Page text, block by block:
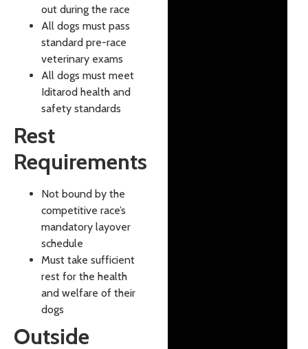
out during the race
All dogs must pass
standard pre-race
veterinary exams
All dogs must meet
Iditarod health and
safety standards
Rest
Requirements
Not bound by the
competitive race’s
mandatory layover
schedule
Must take sufficient
rest for the health
and welfare of their
dogs
Outside